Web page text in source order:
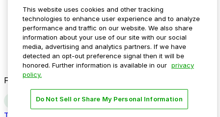
Media assets
Contact us
Help Center
Resources
Newsroom
Blog
Follow us
This website uses cookies and other tracking
technologies to enhance user experience and to analyze
performance and traffic on our website. We also share
information about your use of our site with our social
media, advertising and analytics partners. If we have
detected an opt-out preference signal then it will be
honored. Further information is available in our privacy
policy.
Do Not Sell or Share My Personal Information